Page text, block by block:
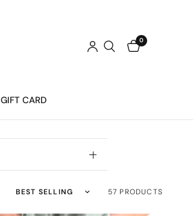
0
GIFT CARD
Sort by 57 PRODUCTS